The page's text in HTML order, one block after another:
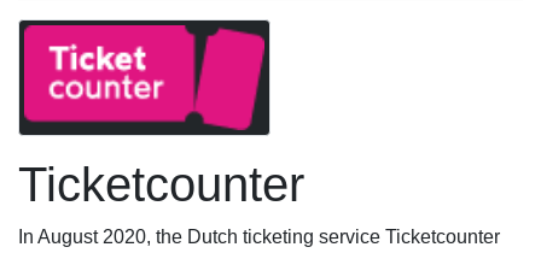
Ticketcounter
In August 2020, the Dutch ticketing service Ticketcounter